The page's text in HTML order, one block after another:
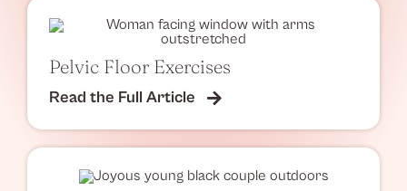
Pelvic Floor Exercises
Read the Full Article